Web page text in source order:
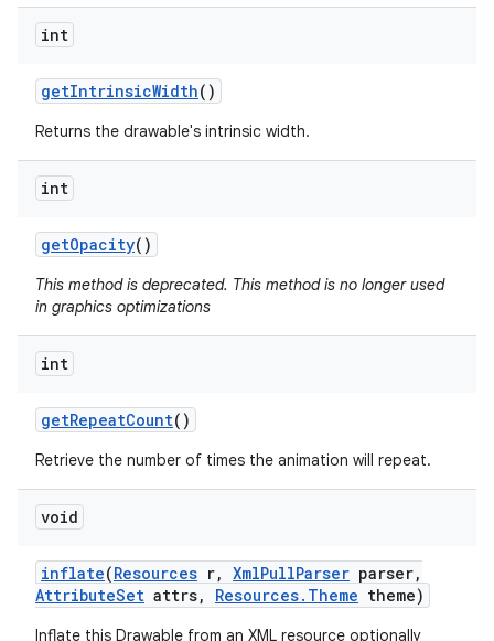
int
getIntrinsicWidth()
Returns the drawable's intrinsic width.
int
getOpacity()
This method is deprecated. This method is no longer used
in graphics optimizations
int
getRepeatCount()
Retrieve the number of times the animation will repeat.
void
inflate(Resources r, XmlPullParser parser,
AttributeSet attrs, Resources. Theme theme)
Inflate this Drawable from an XML resource optionally